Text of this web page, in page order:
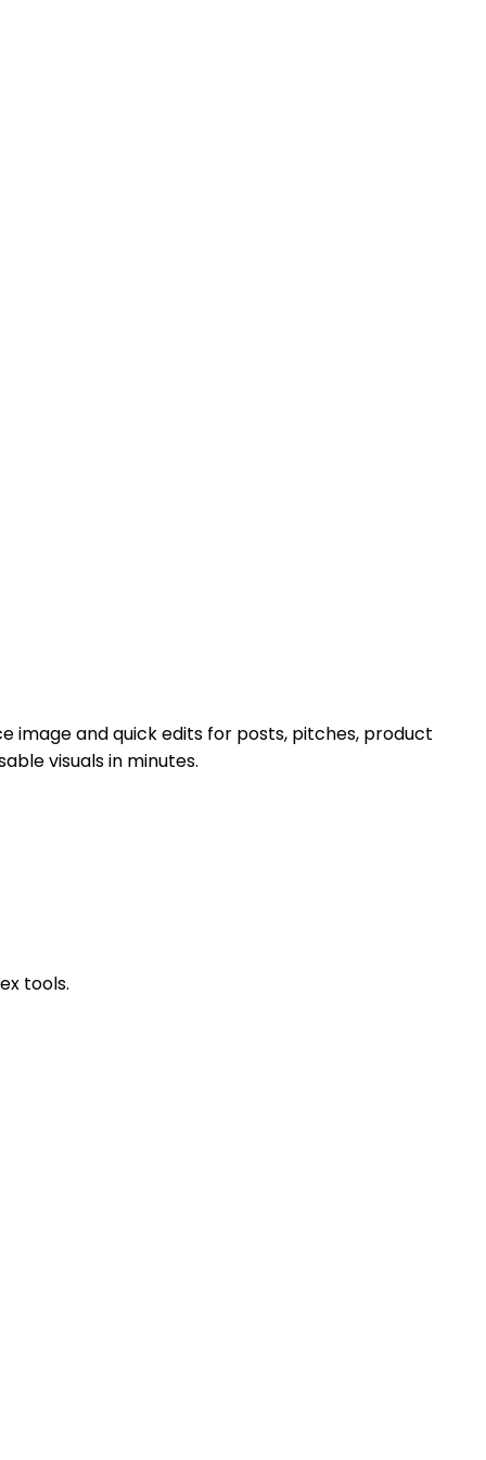
image and quick edits for posts, pitches, product
visuals in minutes.
tools.